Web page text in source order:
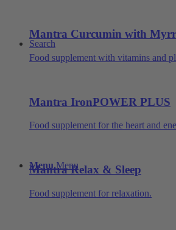
Search
Menu Menu
Mantra Curcumin with
Food supplement with vitamins and
Mantra IronPOWER PLUS
Food supplement for the heart and
Mantra Relax & Sleep
Food supplement for relaxation.